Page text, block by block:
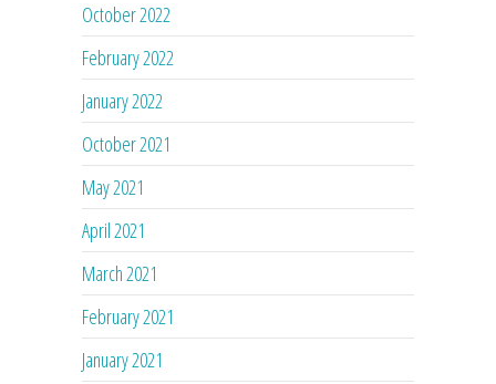
October 2022
February 2022
January 2022
October 2021
May 2021
April 2021
March 2021
February 2021
January 2021